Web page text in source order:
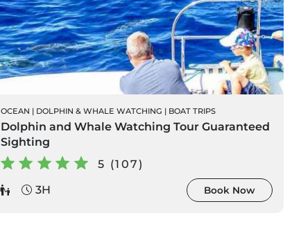
OCEAN | DOLPHIN & WHALE WATCHING | BOAT TRIPS
Dolphin and Whale Watching Tour Guaranteed
Sighting
5 (107)
3H
Book Now